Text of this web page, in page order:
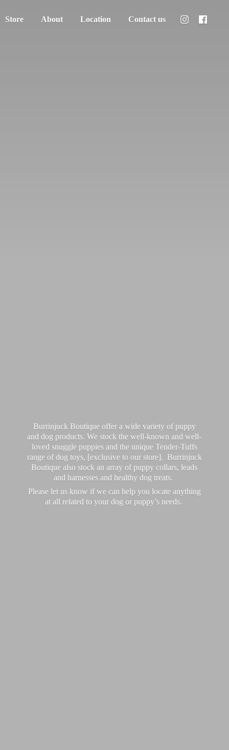
Store About Location Contact us
Burrinjuck Boutique offer a wide variety of puppy
and dog products. We stock the well-known and well-
loved snuggle puppies and the unique Tender-Tuffs
range of dog toys, [exclusive to our store]. Burrinjuck
Boutique also stock an array of puppy collars, leads
and harnesses and healthy dog treats.
Please let us know if we can help you locate anything
at all related to your dog or puppy’s needs.